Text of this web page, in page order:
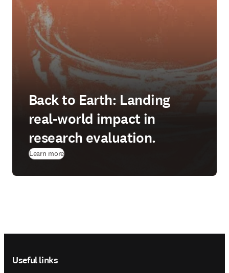
Back to Earth: Landing
real-world impact in
research evaluation.
Learn more
Useful links